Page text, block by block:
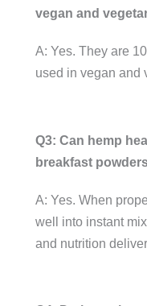
vegan and
A: Yes. They are
used in vegan and
Q3: Can hemp
breakfast
A: Yes. When
well into instant
and nutrition